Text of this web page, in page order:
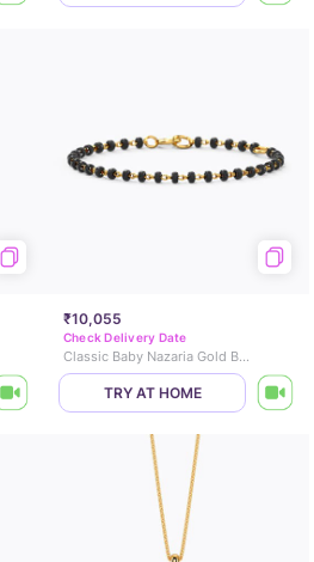
₹10,055
Check Delivery Date
Classic Baby Nazaria Gold Bracelet
TRY AT HOME